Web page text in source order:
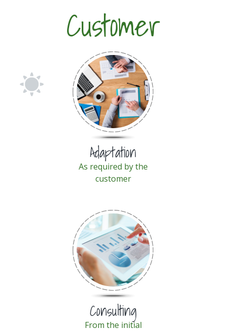
Customer
Adaptation
As required by the
customer
Consulting
From the initial